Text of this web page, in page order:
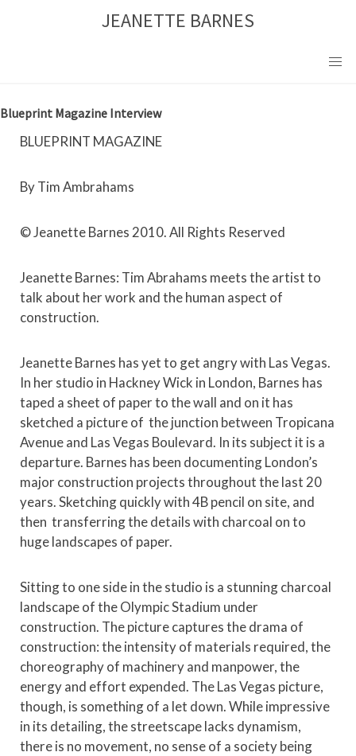
JEANETTE BARNES
Blueprint Magazine Interview
BLUEPRINT MAGAZINE
By Tim Ambrahams
© Jeanette Barnes 2010. All Rights Reserved
Jeanette Barnes: Tim Abrahams meets the artist to
talk about her work and the human aspect of
construction.
Jeanette Barnes has yet to get angry with Las Vegas.
In her studio in Hackney Wick in London, Barnes has
taped a sheet of paper to the wall and on it has
sketched a picture of the junction between Tropicana
Avenue and Las Vegas Boulevard. In its subject it is a
departure. Barnes has been documenting London’s
major construction projects throughout the last 20
years. Sketching quickly with 4B pencil on site, and
then transferring the details with charcoal on to
huge landscapes of paper.
Sitting to one side in the studio is a stunning charcoal
landscape of the Olympic Stadium under
construction. The picture captures the drama of
construction: the intensity of materials required, the
choreography of machinery and manpower, the
energy and effort expended. The Las Vegas picture,
though, is something of a let down. While impressive
in its detailing, the streetscape lacks dynamism,
there is no movement, no sense of a society being